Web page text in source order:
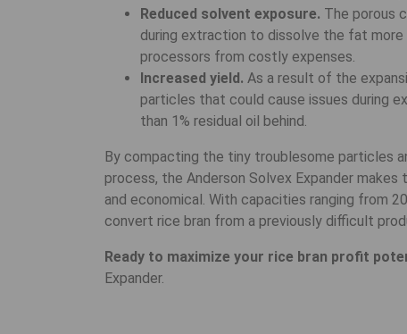
Reduced solvent exposure. The porous
during extraction to dissolve the fat more
processors from costly expenses.
Increased yield. As a result of the
particles that could cause issues during
than 1% residual oil behind.
By compacting the tiny troublesome particles
process, the Anderson Solvex Expander
and economical. With capacities ranging from
convert rice bran from a previously difficult
Ready to maximize your rice bran profit
Expander.